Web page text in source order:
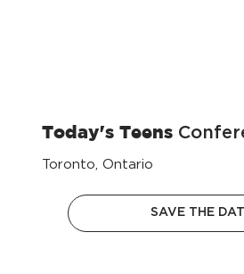
Today's Teens
Toronto, Ontario
SAVE THE